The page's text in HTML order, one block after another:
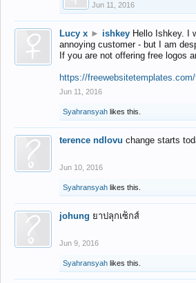
Jun 11, 2016
Lucy x ► ishkey Hello Ishkey. I
annoying customer - but I am
If you are not offering free logos
https://
Jun 11, 2016
Syahransyah likes this.
terence ndlovu change starts
Jun 10, 2016
Syahransyah likes this.
johung ยาปลุกเซ็กส์
Jun 9, 2016
Syahransyah likes this.